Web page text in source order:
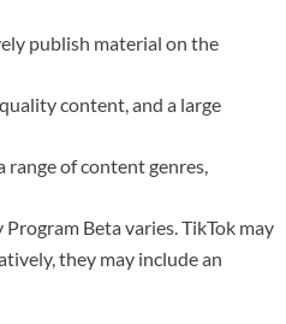
publish material on the
content, and a large
of content genres,
Beta varies. TikTok may
they may include an